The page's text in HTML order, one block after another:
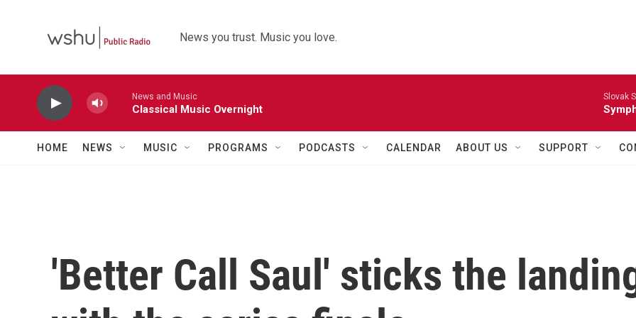
News you trust. Music you love.
News and Music
Classical Music Overnight
Slovak
HOME NEWS MUSIC PROGRAMS PODCASTS CALENDAR ABOUT US SUPPORT
'Better Call Saul' sticks the